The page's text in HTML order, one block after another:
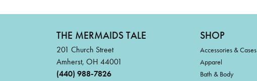
THE MERMAIDS TALE
201 Church Street
Amherst, OH 44001
(440) 988-7826
SHOP
Accessories & Cases
Apparel
Bath & Body